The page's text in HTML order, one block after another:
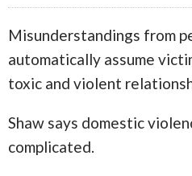
Misunderstandings from
automatically assume
toxic and violent
Shaw says domestic
complicated.